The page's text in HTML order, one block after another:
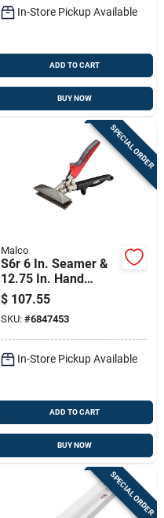
In-Store Pickup Available
ADD TO CART
BUY NOW
SPECIAL ORDER
Malco
S6r 6 In. Seamer &
12.75 In. Hand
Crimping Tool Set,
Forged Steel, 1 Pk
$ 107.55
SKU: #6847453
In-Store Pickup Available
ADD TO CART
BUY NOW
SPECIAL ORDER